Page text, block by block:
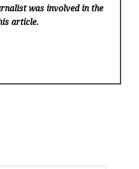
was involved in the
article.